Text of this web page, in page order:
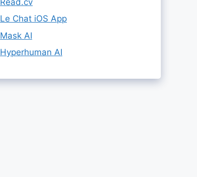
Le Chat iOS App
Mask AI
Hyperhuman AI